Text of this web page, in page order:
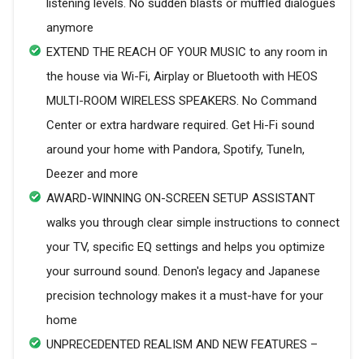
listening levels. No sudden blasts or muffled dialogues
anymore
EXTEND THE REACH OF YOUR MUSIC to any room in
the house via Wi-Fi, Airplay or Bluetooth with HEOS
MULTI-ROOM WIRELESS SPEAKERS. No Command
Center or extra hardware required. Get Hi-Fi sound
around your home with Pandora, Spotify, TuneIn,
Deezer and more
AWARD-WINNING ON-SCREEN SETUP ASSISTANT
walks you through clear simple instructions to connect
your TV, specific EQ settings and helps you optimize
your surround sound. Denon's legacy and Japanese
precision technology makes it a must-have for your
home
UNPRECEDENTED REALISM AND NEW FEATURES –